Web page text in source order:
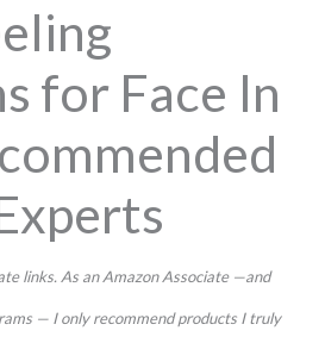
for Face In
links. As an Amazon Associate —and
— I only recommend products I truly